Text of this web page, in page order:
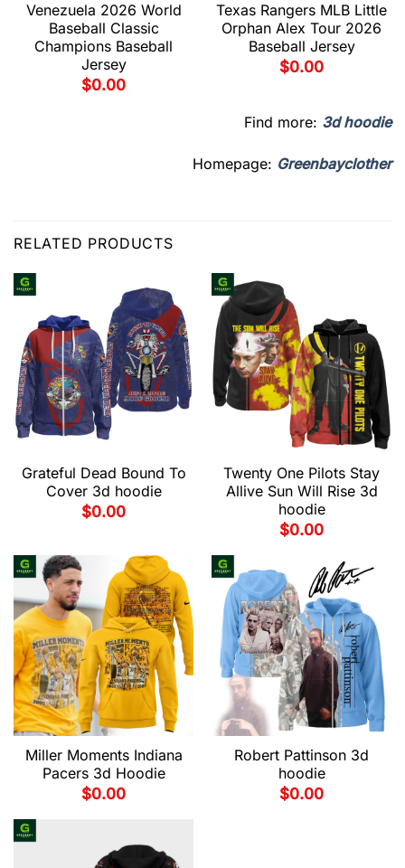
Venezuela 2026 World
Baseball Classic
Champions Baseball
Jersey
$0.00
Texas Rangers MLB Little
Orphan Alex Tour 2026
Baseball Jersey
$0.00
Find more: 3d hoodie
Homepage: Greenbayclother
RELATED PRODUCTS
Grateful Dead Bound To
Cover 3d hoodie
$0.00
Twenty One Pilots Stay
Allive Sun Will Rise 3d
hoodie
$0.00
Miller Moments Indiana
Pacers 3d Hoodie
$0.00
Robert Pattinson 3d
hoodie
$0.00